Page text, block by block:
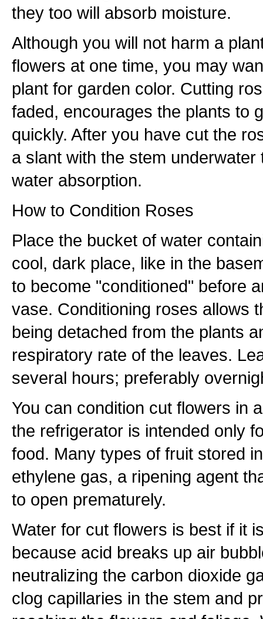
they too will absorb moisture.
Although you will not harm a
flowers at one time, you may
plant for garden color. Cutting
faded, encourages the plants to
quickly. After you have cut the
a slant with the stem underwater
water absorption.
How to Condition Roses
Place the bucket of water
cool, dark place, like in the
to become "conditioned" before
vase. Conditioning roses allows
being detached from the plants
respiratory rate of the leaves.
several hours; preferably
You can condition cut flowers in
the refrigerator is intended only
food. Many types of fruit stored
ethylene gas, a ripening agent
to open prematurely.
Water for cut flowers is best if it
because acid breaks up air
neutralizing the carbon dioxide
clog capillaries in the stem and